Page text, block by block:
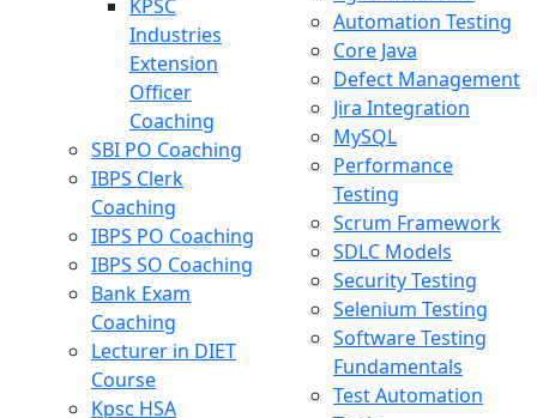
KPSC
Industries
Extension
Officer
Coaching
SBI PO Coaching
IBPS Clerk
Coaching
IBPS PO Coaching
IBPS SO Coaching
Bank Exam
Coaching
Lecturer in DIET
Course
Kpsc HSA
Automation Testing
Core Java
Defect Management
Jira Integration
MySQL
Performance
Testing
Scrum Framework
SDLC Models
Security Testing
Selenium Testing
Software Testing
Fundamentals
Test Automation